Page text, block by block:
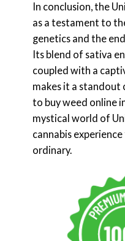
In conclusion, the
as a testament to
genetics and the
Its blend of sativa
coupled with a
makes it a standout
to buy weed online
mystical world of
cannabis
ordinary.